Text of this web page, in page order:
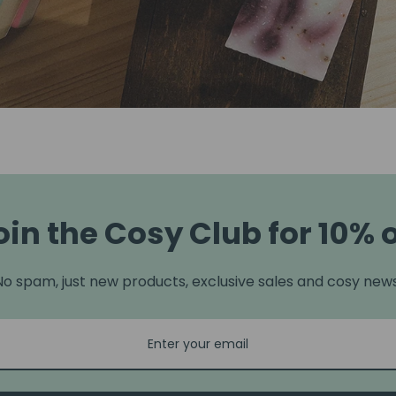
the Cosy Club for 10%
spam, just new products, exclusive sales and cosy